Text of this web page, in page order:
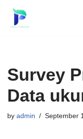
Skip
Survey
Data
by admin September